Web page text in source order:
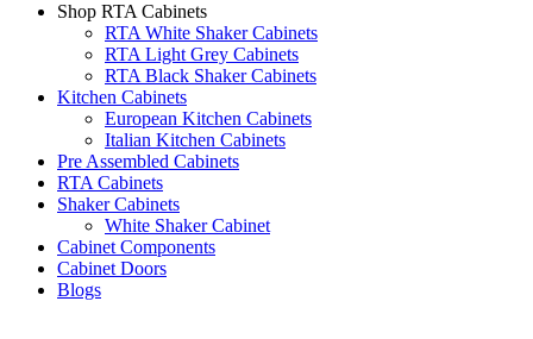
Shop RTA Cabinets
RTA White Shaker Cabinets
RTA Light Grey Cabinets
RTA Black Shaker Cabinets
Kitchen Cabinets
European Kitchen Cabinets
Italian Kitchen Cabinets
Pre Assembled Cabinets
RTA Cabinets
Shaker Cabinets
White Shaker Cabinet
Cabinet Components
Cabinet Doors
Blogs